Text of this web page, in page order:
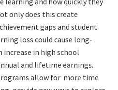
only does this create
gaps and student
loss could cause long-
increase in high school
and lifetime earnings.
allow for more time